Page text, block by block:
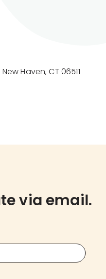
Haven, CT 06511
via email.